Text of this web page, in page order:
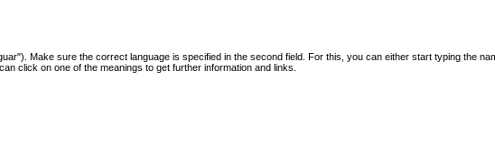
Make sure the correct language is specified in the second field. For this, you can either start typing the
click on one of the meanings to get further information and links.